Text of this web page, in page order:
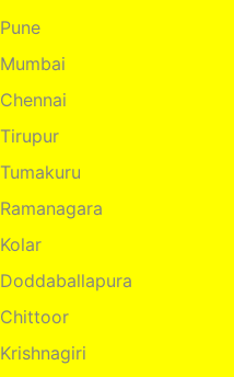
Pune
Mumbai
Chennai
Tirupur
Tumakuru
Ramanagara
Kolar
Doddaballapura
Chittoor
Krishnagiri